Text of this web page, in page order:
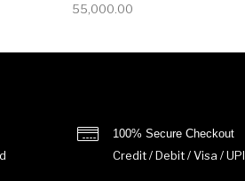
55,000.00
100% Secure Checkout
Credit / Debit / Visa / UPI